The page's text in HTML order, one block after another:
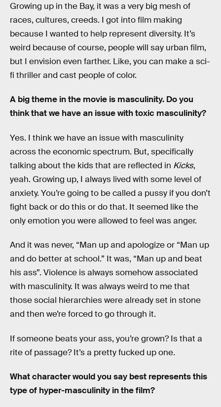
Growing up in the Bay, it was a very big mesh of
races, cultures, creeds. I got into film making
because I wanted to help represent diversity. It’s
weird because of course, people will say urban film,
but I envision even farther. Like, you can make a sci-
fi thriller and cast people of color.
A big theme in the movie is masculinity. Do you
think that we have an issue with toxic masculinity?
Yes. I think we have an issue with masculinity
across the economic spectrum. But, specifically
talking about the kids that are reflected in Kicks,
yeah. Growing up, I always lived with some level of
anxiety. You’re going to be called a pussy if you don’t
fight back or do this or do that. It seemed like the
only emotion you were allowed to feel was anger.
And it was never, “Man up and apologize or “Man up
and do better at school.” It was, “Man up and beat
his ass”. Violence is always somehow associated
with masculinity. It was always weird to me that
those social hierarchies were already set in stone
and then we’re forced to go through it.
If someone beats your ass, you’re grown? Is that a
rite of passage? It’s a pretty fucked up one.
What character would you say best represents this
type of hyper-masculinity in the film?